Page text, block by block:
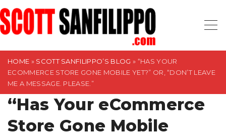
S
k
i
HOME » SCOTT SANFILIPPO’S BLOG » “HAS YOUR
ECOMMERCE STORE GONE MOBILE YET?” OR, “DON’T LEAVE
ME A MESSAGE. PLEASE.”
“Has Your eCommerce
Store Gone Mobile